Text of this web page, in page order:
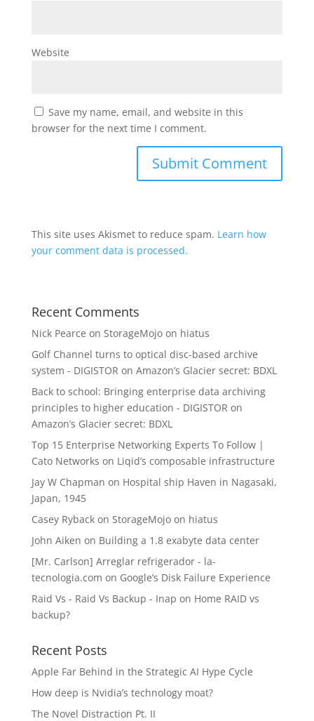
Website
Save my name, email, and website in this
browser for the next time I comment.
This site uses Akismet to reduce spam. Learn how
your comment data is processed.
Recent Comments
Nick Pearce on StorageMojo on hiatus
Golf Channel turns to optical disc-based archive
system - DIGISTOR on Amazon’s Glacier secret: BDXL
Back to school: Bringing enterprise data archiving
principles to higher education - DIGISTOR on
Amazon’s Glacier secret: BDXL
Top 15 Enterprise Networking Experts To Follow |
Cato Networks on Liqid’s composable infrastructure
Jay W Chapman on Hospital ship Haven in Nagasaki,
Japan, 1945
Casey Rybackon StorageMojo on hiatus
John Aiken on Building a 1.8 exabyte data center
[Mr. Carlson] Arreglar refrigerador - la-
tecnologia.com on Google’s Disk Failure Experience
Raid Vs - Raid Vs Backup - Inap on Home RAID vs
backup?
Recent Posts
Apple Far Behind in the Strategic AI Hype Cycle
How deep is Nvidia’s technology moat?
The Novel Distraction Pt. II